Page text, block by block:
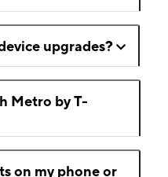
upgrades?
Metro by T-
on my phone or